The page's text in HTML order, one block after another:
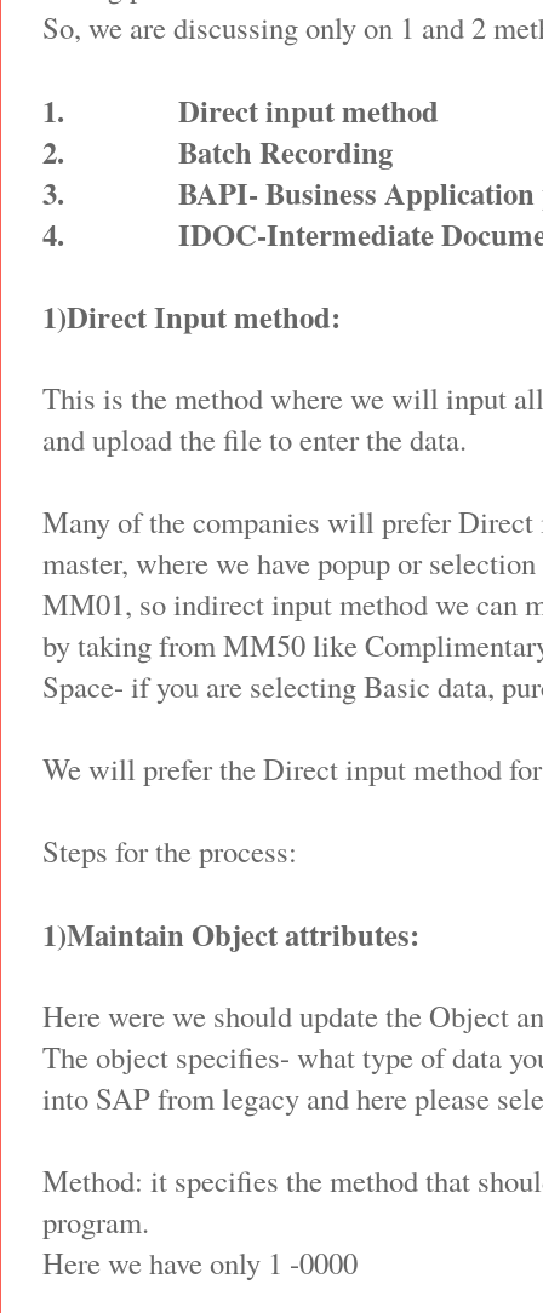
So, we are discussing only on 1 and 2
1.
Direct input method
2.
Batch Recording
3.
BAPI- Business
4.
IDOC-Intermediate
1)Direct Input method:
This is the method where we will input
and upload the file to enter the data.
Many of the companies will prefer
master, where we have popup or
MM01, so indirect input method we can
by taking from MM50 like
Space- if you are selecting Basic data,
We will prefer the Direct input method
Steps for the process:
1)Maintain Object attributes:
Here were we should update the Object
The object specifies- what type of data
into SAP from legacy and here please
Method: it specifies the method that
program.
Here we have only 1 -0000